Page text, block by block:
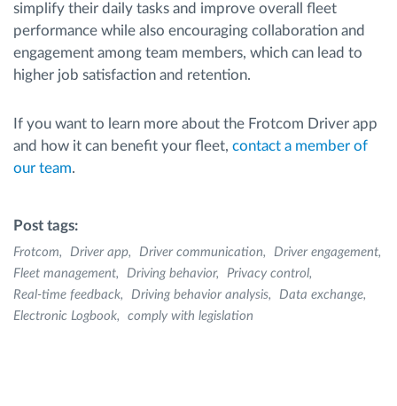
simplify their daily tasks and improve overall fleet
performance while also encouraging collaboration and
engagement among team members, which can lead to
higher job satisfaction and retention.
If you want to learn more about the Frotcom Driver app
and how it can benefit your fleet, contact a member of
our team.
Post tags:
Frotcom Driver app Driver communication
Driver engagement
Fleet management
Driving behavior
Privacy control
Real-time feedback
Driving behavior analysis
Data exchange
Electronic Logbook
comply with legislation